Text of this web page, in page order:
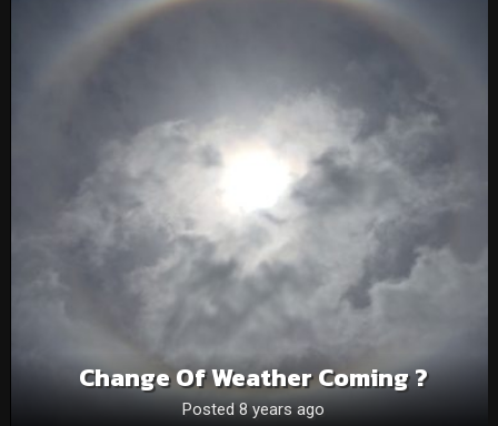
Change Of Weather Coming ?
Posted 8 years ago